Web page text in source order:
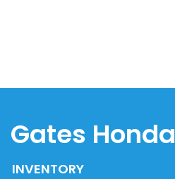
Gates Honda
INVENTORY